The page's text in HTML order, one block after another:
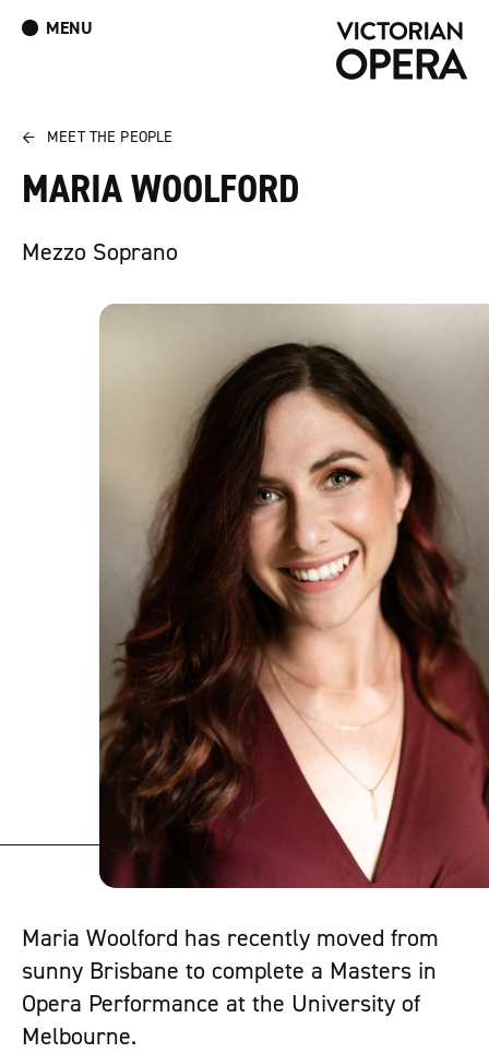
MENU
Book Tickets: The Turn of the Screw
Donate
← MEET THE PEOPLE
MARIA WOOLFORD
Mezzo Soprano
Maria Woolford has recently moved from
sunny Brisbane to complete a Masters in
Opera Performance at the University of
Melbourne.